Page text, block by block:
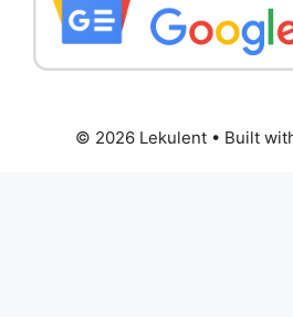
© 2026 Lekulent • Built